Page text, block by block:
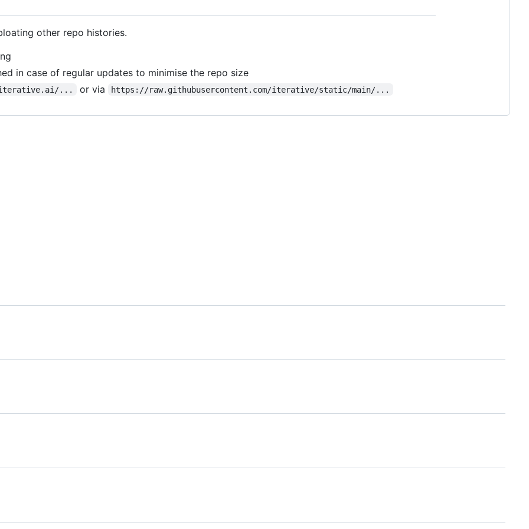
other repo histories.
in case of regular updates to minimise the repo size
... or via https://raw.githubusercontent.com/iterative/static/main/...